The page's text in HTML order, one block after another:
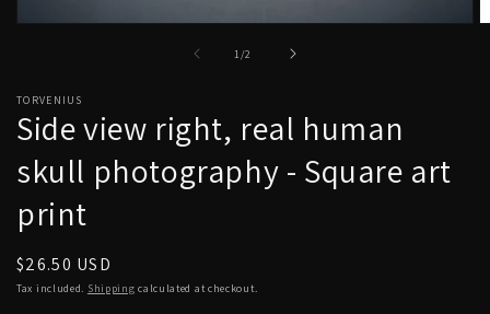
modal
1 /
of2
TORVENIUS
Side view right, real human
skull photography - Square art
print
Regular
price
$26.50 USD
Tax included. Shipping calculated at checkout.